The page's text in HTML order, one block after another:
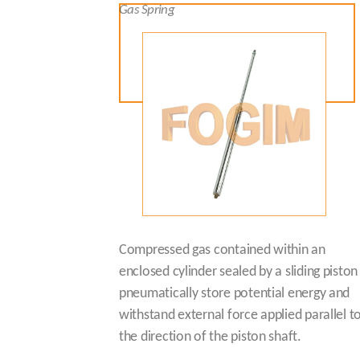
Compressed gas contained within an
enclosed cylinder sealed by a sliding
pneumatically store potential energy and
withstand external force applied parallel
the direction of the piston shaft.
Gas Spring